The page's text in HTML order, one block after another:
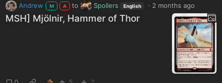
Andrew M A to Spoilers English · 2 months ago
MSH] Mjölnir, Hammer of Thor